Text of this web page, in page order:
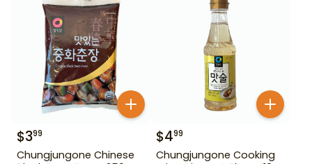
$399
Chungjungone Chinese
$499
Chungjungone Cooking